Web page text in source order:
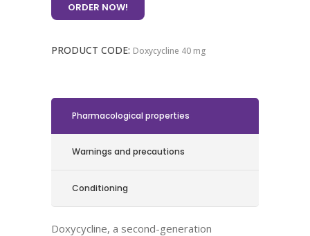
ORDER NOW!
PRODUCT CODE: Doxycycline 40 mg
Pharmacological properties
Warnings and precautions
Conditioning
Doxycycline, a second-generation